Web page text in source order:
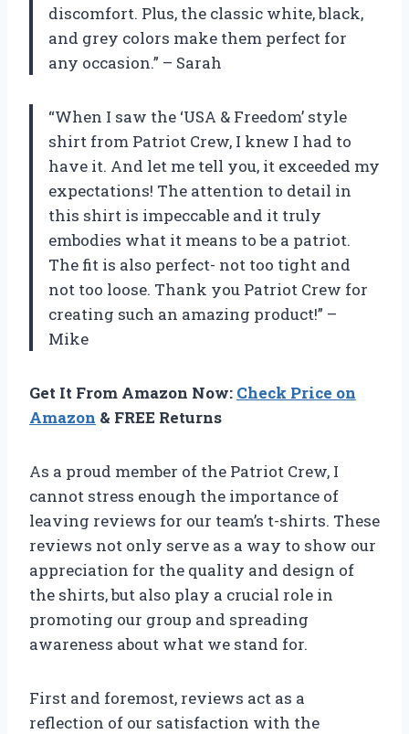
discomfort. Plus, the classic white, black,
and grey colors make them perfect for
any occasion.” – Sarah
“When I saw the ‘USA & Freedom’ style
shirt from Patriot Crew, I knew I had to
have it. And let me tell you, it exceeded my
expectations! The attention to detail in
this shirt is impeccable and it truly
embodies what it means to be a patriot.
The fit is also perfect- not too tight and
not too loose. Thank you Patriot Crew for
creating such an amazing product!” –
Mike
Get It From Amazon Now: Check Price on
Amazon & FREE Returns
As a proud member of the Patriot Crew, I
cannot stress enough the importance of
leaving reviews for our team’s t-shirts. These
reviews not only serve as a way to show our
appreciation for the quality and design of
the shirts, but also play a crucial role in
promoting our group and spreading
awareness about what we stand for.
First and foremost, reviews act as a
reflection of our satisfaction with the